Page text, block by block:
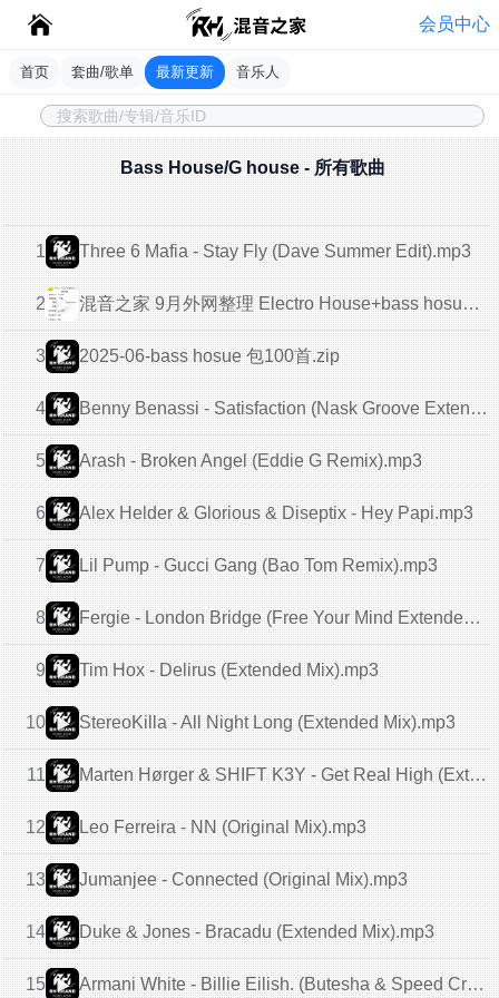
会员中心
首页 套曲/歌单 最新更新 音乐人
Bass House/G house - 所有歌曲
1 Three 6 Mafia - Stay Fly (Dave Summer Edit).mp3
2 混音之家 9月外网整理 Electro House+bass hosue 150首.zip
3 2025-06-bass hosue 包100首.zip
4 Benny Benassi - Satisfaction (Nask Groove Extended Remix).mp3
5 Arash - Broken Angel (Eddie G Remix).mp3
6 Alex Helder & Glorious & Diseptix - Hey Papi.mp3
7 Lil Pump - Gucci Gang (Bao Tom Remix).mp3
8 Fergie - London Bridge (Free Your Mind Extended Remix).mp3
9 Tim Hox - Delirus (Extended Mix).mp3
10 StereoKilla - All Night Long (Extended Mix).mp3
11 Marten Hørger & SHIFT K3Y - Get Real High (Extended Mix).mp3
12 Leo Ferreira - NN (Original Mix).mp3
13 Jumanjee - Connected (Original Mix).mp3
14 Duke & Jones - Bracadu (Extended Mix).mp3
15 Armani White - Billie Eilish. (Butesha & Speed Crazy Extended Mix).mp3